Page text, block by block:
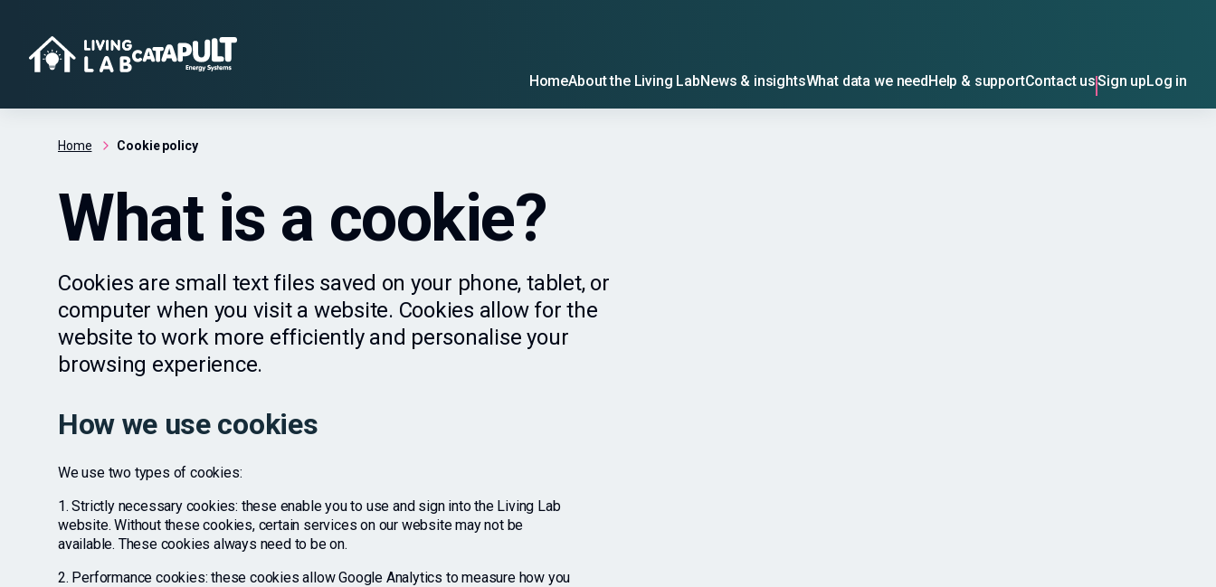
HomeAbout the Living LabNews & insightsWhat data we needHelp & supportContact usSign upLog in
Home Cookie policy
What is a cookie?
Cookies are small text files saved on your phone, tablet, or
computer when you visit a website. Cookies allow for the
website to work more efficiently and personalise your
browsing experience.
How we use cookies
We use two types of cookies:
1. Strictly necessary cookies: these enable you to use and sign into the Living Lab
website. Without these cookies, certain services on our website may not be
available. These cookies always need to be on.
2. Performance cookies: these cookies allow Google Analytics to measure how you